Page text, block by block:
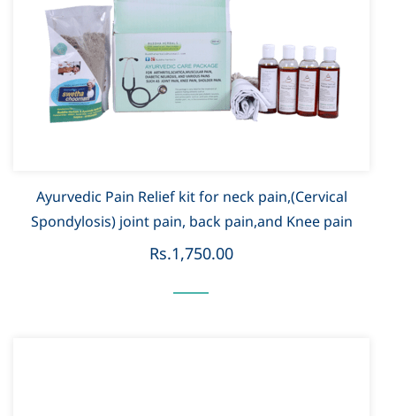
Ayurvedic Pain Relief kit for neck pain,(Cervical
Spondylosis) joint pain, back pain,and Knee pain
Rs.1,750.00